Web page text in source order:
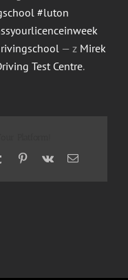
#luton
— z Mirek
Test Centre.
TumblrPinterest
Vk Email